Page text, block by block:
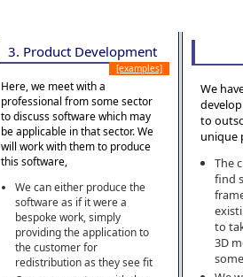
3. Product Development
[examples]
Here, we meet with a
professional from some sector
to discuss software which may
be applicable in that sector. We
will work with them to produce
this software,
We can either produce the
software as if it were a
bespoke work, simply
providing the application to
the customer for
redistribution as they see fit
We
to
unique
The
find
to
3D